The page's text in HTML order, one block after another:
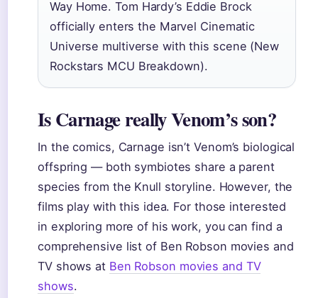
Way Home. Tom Hardy’s Eddie Brock
officially enters the Marvel Cinematic
Universe multiverse with this scene (New
Rockstars MCU Breakdown).
Is Carnage really Venom’s son?
In the comics, Carnage isn’t Venom’s biological
offspring — both symbiotes share a parent
species from the Knull storyline. However, the
films play with this idea. For those interested
in exploring more of his work, you can find a
comprehensive list of Ben Robson movies and
TV shows at Ben Robson movies and TV
shows.